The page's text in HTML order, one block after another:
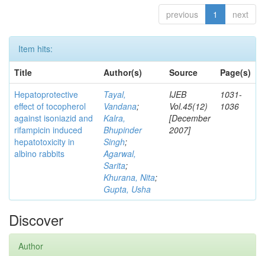
previous 1 next
Item hits:
Title
Author(s) Source
Page(s)
Hepatoprotective
effect of tocopherol
against isoniazid and
rifampicin induced
hepatotoxicity in
albino rabbits
Tayal,
Vandana;
Kalra,
Bhupinder
Singh;
Agarwal,
Sarita;
Khurana, Nita;
Gupta, Usha
IJEB
Vol.45(12)
[December
2007]
1031-
1036
Discover
Author